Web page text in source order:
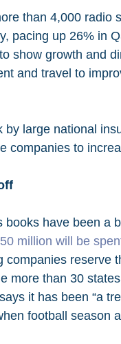
than 4,000
pacing up 26% in
show growth and
and travel to
by large national
companies to
books have been a
million will be
companies reserve
more than 30
it has been “a
football season